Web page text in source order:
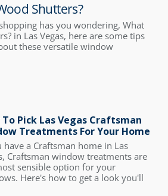
Shutters?
has you wondering, What
in Las Vegas, here are some tips
these versatile window
To Pick Las Vegas Craftsman
Treatments For Your Home
have a Craftsman home in Las
Craftsman window treatments are
sensible option for your
Here's how to get a look you'll